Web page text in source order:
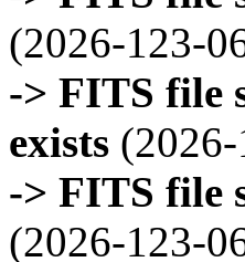
(2026-123-
-> FITS file
exists
-> FITS file
(2026-123-